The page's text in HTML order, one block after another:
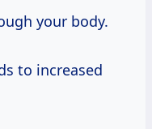
your body.
to increased